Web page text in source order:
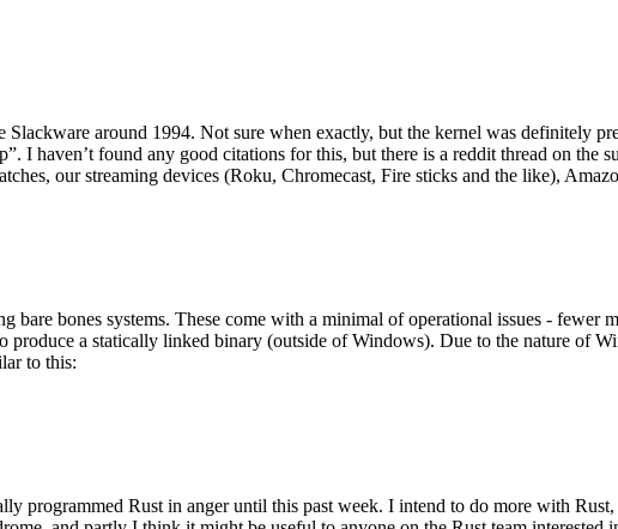
around 1994. Not sure when exactly, but the kernel was definitely
I haven’t found any good citations for this, but there is a reddit thread on
our streaming devices (Roku, Chromecast, Fire sticks and the like),
bare bones systems. These come with a minimal of operational issues - fewer
produce a statically linked binary (outside of Windows). Due to the nature of
to this:
programmed Rust in anger until this past week. I intend to do more with